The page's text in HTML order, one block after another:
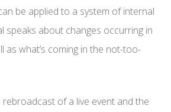
be applied to a system of internal
speaks about changes occurring in
as what’s coming in the not-too-
rebroadcast of a live event and the